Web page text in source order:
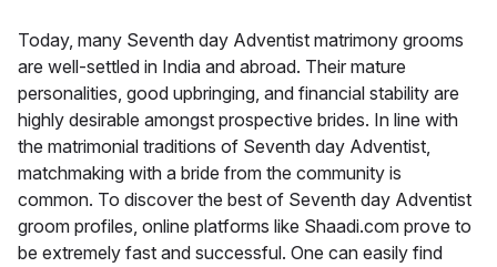
Today, many Seventh day Adventist matrimony grooms
are well-settled in India and abroad. Their mature
personalities, good upbringing, and financial stability are
highly desirable amongst prospective brides. In line with
the matrimonial traditions of Seventh day Adventist,
matchmaking with a bride from the community is
common. To discover the best of Seventh day Adventist
groom profiles, online platforms like Shaadi.com prove to
be extremely fast and successful. One can easily find